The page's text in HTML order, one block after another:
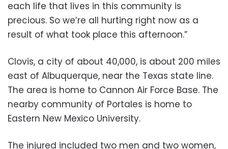
each life that lives in this community is
precious. So we’re all hurting right now as a
result of what took place this afternoon.”
Clovis, a city of about 40,000, is about 200 miles
east of Albuquerque, near the Texas state line.
The area is home to Cannon Air Force Base. The
nearby community of Portales is home to
Eastern New Mexico University.
The injured included two men and two women,